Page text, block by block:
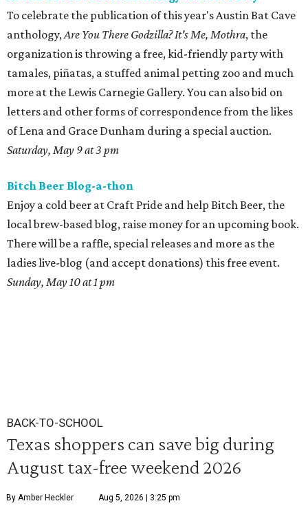
To celebrate the publication of this year's Austin Bat Cave
anthology,Are You There Godzilla? It's Me, Mothra, the
organization is throwing a free, kid-friendly party with
tamales, piñatas, a stuffed animal petting zoo and much
more at the Lewis Carnegie Gallery. You can also bid on
letters and other forms of correspondence from the likes
of Lena and Grace Dunham during a special auction.
Saturday, May 9 at 3 pm
Bitch Beer Blog-a-thon
Enjoy a cold beer at Craft Pride and help Bitch Beer, the
local brew-based blog, raise money for an upcoming book.
There will be a raffle, special releases and more as the
ladies live-blog (and accept donations) this free event.
Sunday, May 10 at 1 pm
BACK-TO-SCHOOL
Texas shoppers can save big during
August tax-free weekend 2026
By Amber Heckler Aug 5, 2026 | 3:25 pm